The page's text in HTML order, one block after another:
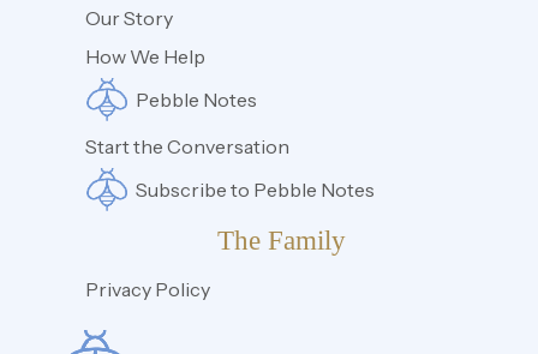
Our Story
How We Help
Pebble Notes
Start the Conversation
Subscribe to Pebble Notes
The Family
Privacy Policy